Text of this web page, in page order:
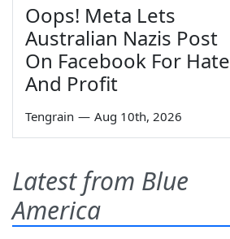
Oops! Meta Lets
Australian Nazis Post
On Facebook For Hate
And Profit
Tengrain — Aug 10th, 2026
Latest from Blue
America